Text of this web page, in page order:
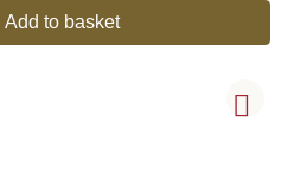
Add to basket